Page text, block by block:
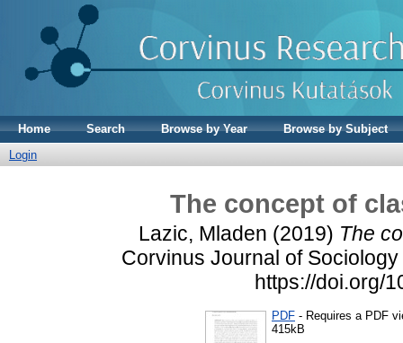
Home Search Browse by Year
Browse by Subject
Login
The concept of
Lazic, Mladen (2019) The
Corvinus Journal of
https://doi.org/
PDF - Requires a PDF
415kB